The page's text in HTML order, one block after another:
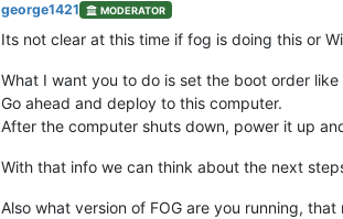
george1421 MODERATOR
Its not clear at this time if fog is doing this or
What I want you to do is set the boot order
Go ahead and deploy to this computer.
After the computer shuts down, power it up
With that info we can think about the next
Also what version of FOG are you running,